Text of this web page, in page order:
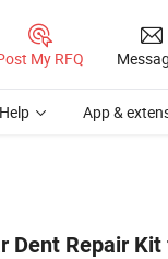
My RFQ
Help App &
Dent Repair